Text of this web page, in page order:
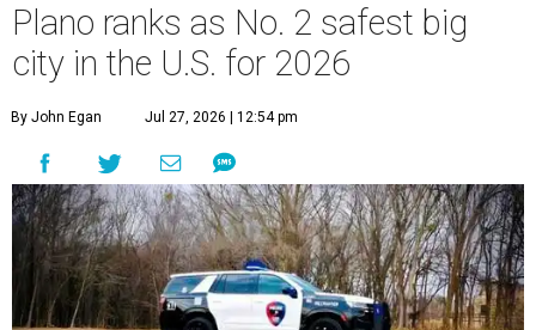
Plano ranks as No. 2 safest big
city in the U.S. for 2026
By John Egan Jul 27, 2026 | 12:54 pm